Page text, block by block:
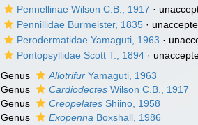
Pennellinae Wilson C.B., 1917 ·
Pennillidae Burmeister, 1835 ·
Perodermatidae Yamaguti, 1963 ·
Pontopsyllidae Scott T., 1894 ·
Genus Allotrifur Yamaguti, 1963
Genus
Cardiodectes Wilson C.B., 1917
Genus
Creopelates Shiino, 1958
Genus
Exopenna Boxshall, 1986